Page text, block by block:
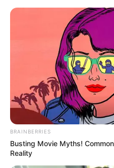
BRAINBERRIES
Busting Movie Myths!
Reality